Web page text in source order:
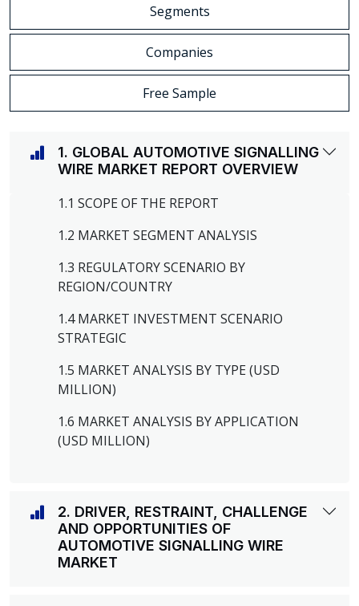
Segments
Companies
Free Sample
1. GLOBAL AUTOMOTIVE SIGNALLING
WIRE MARKET REPORT OVERVIEW
1.1 SCOPE OF THE REPORT
1.2 MARKET SEGMENT ANALYSIS
1.3 REGULATORY SCENARIO BY
REGION/COUNTRY
1.4 MARKET INVESTMENT SCENARIO
STRATEGIC
1.5 MARKET ANALYSIS BY TYPE (USD
MILLION)
1.6 MARKET ANALYSIS BY APPLICATION
(USD MILLION)
2. DRIVER, RESTRAINT, CHALLENGE
AND OPPORTUNITIES OF
AUTOMOTIVE SIGNALLING WIRE
MARKET